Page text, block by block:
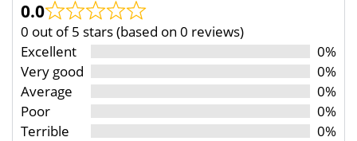
0.0
0 out of 5 stars (based on 0 reviews)
Excellent
0%
Very good
0%
Average
0%
Poor
0%
Terrible
0%